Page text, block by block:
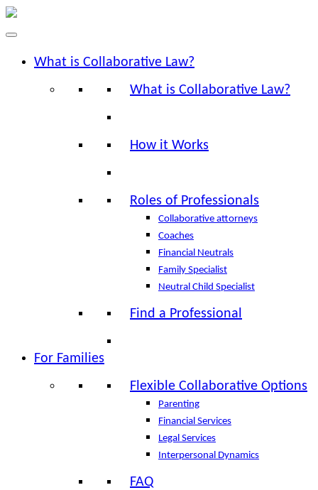
What is Collaborative Law?
What is Collaborative Law?
How it Works
Roles of Professionals
Collaborative attorneys
Coaches
Financial Neutrals
Family Specialist
Neutral Child Specialist
Find a Professional
For Families
Flexible Collaborative Options
Parenting
Financial Services
Legal Services
Interpersonal Dynamics
FAQ